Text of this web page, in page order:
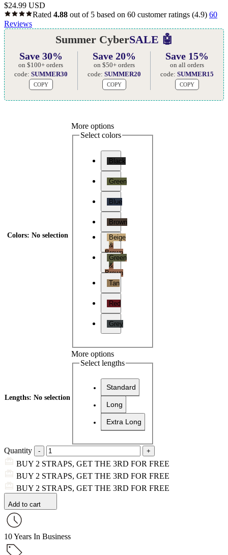
$24.99 USD
Rated 4.88 out of 5 based on 60 customer ratings (4.9) 60
Reviews
Summer CyberSALE 🤖
Save 30%
on $100+ orders
code: SUMMER30
COPY
Save 20%
on $50+ orders
code: SUMMER20
COPY
Save 15%
on all orders
code:SUMMER15
COPY
Colors: No selection
More options
Select colors
Black
Green
Blue
Brown
Beige
&
Brown
Green
&
Brown
Tan
Red
Grey
Lengths: No selection
More options
Select lengths
Standard
Long
Extra Long
Quantity
BUY 2 STRAPS, GET THE 3RD FOR FREE
BUY 2 STRAPS, GET THE 3RD FOR FREE
BUY 2 STRAPS, GET THE 3RD FOR FREE
Add to cart
10 Years In Business